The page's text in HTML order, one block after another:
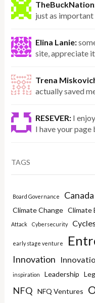
just as
Elina Lanie:
site, appreciate
Trena
actually saved
RESEVER: I
I have your
TAGS
Board Governance Canada
Climate Change Climate
Attack Cybersecurity
early stage venture
Innovation
inspiration Leadership
NFQ NFQ Ventures